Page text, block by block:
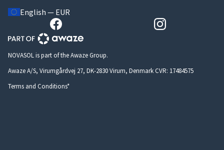
English — EUR
NOVASOL is part of the Awaze Group.
Awaze A/S, Virumgårdvej 27, DK-2830 Virum, Denmark CVR: 17484575
Terms and Conditions*